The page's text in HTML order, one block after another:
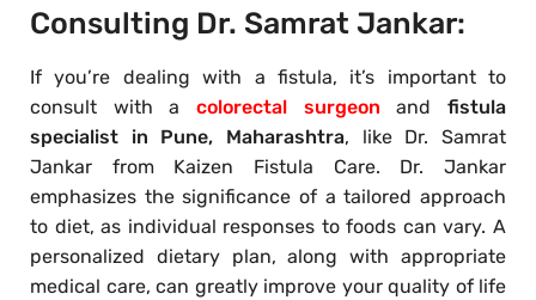
Consulting Dr. Samrat Jankar:
If you’re dealing with a fistula, it’s important to
consult with a colorectal surgeon andfistula
specialist in Pune, Maharashtra, like Dr. Samrat
Jankar from Kaizen Fistula Care. Dr. Jankar
emphasizes the significance of a tailored approach
to diet, as individual responses to foods can vary. A
personalized dietary plan, along with appropriate
medical care, can greatly improve your quality of life